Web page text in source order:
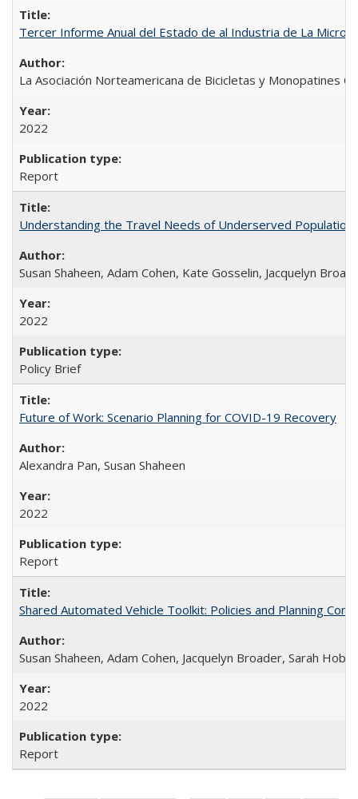
Tercer Informe Anual del Estado de al Industria de La
La Asociación Norteamericana de Bicicletas y Monopatines
2022
Report
Understanding the Travel Needs of Underserved
Susan Shaheen, Adam Cohen, Kate Gosselin, Jacquelyn
2022
Policy Brief
Future of Work: Scenario Planning for COVID-19 Recovery
Alexandra Pan, Susan Shaheen
2022
Report
Shared Automated Vehicle Toolkit: Policies and Planning
Susan Shaheen, Adam Cohen, Jacquelyn Broader, Sarah
2022
Report